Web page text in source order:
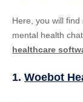
Here, you will find
mental health
healthcare
1. Woebot